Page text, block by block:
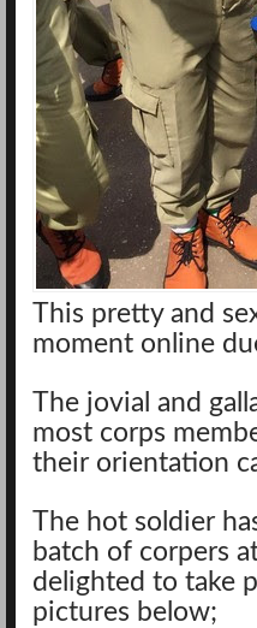
This pretty and
moment online
The jovial and
most corps
their orientation
The hot soldier
batch of corpers
delighted to take
pictures below;